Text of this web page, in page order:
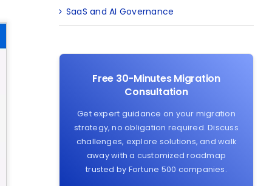
SaaS and AI Governance
Free 30-Minutes Migration
Consultation
Get expert guidance on your migration
strategy, no obligation required. Discuss
challenges, explore solutions, and walk
away with a customized roadmap
trusted by Fortune 500 companies.